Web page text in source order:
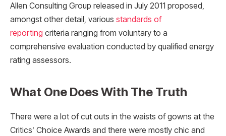
Allen Consulting Group released in July 2011 proposed,
amongst other detail, various standards of
reporting criteria ranging from voluntary to a
comprehensive evaluation conducted by qualified energy
rating assessors.
What One Does With The Truth
There were a lot of cut outs in the waists of gowns at the
Critics’ Choice Awards and there were mostly chic and